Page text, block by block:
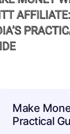
Make
Practical